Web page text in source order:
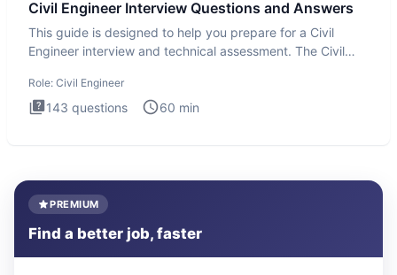
Civil Engineer Interview Questions and Answers
This guide is designed to help you prepare for a Civil
Engineer interview and technical assessment. The Civil
Role: Civil Engineer
143 questions 60 min
PREMIUM
Find a better job, faster